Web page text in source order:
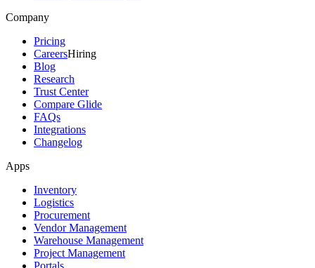
Company
Pricing
CareersHiring
Blog
Research
Trust Center
Compare Glide
FAQs
Integrations
Changelog
Apps
Inventory
Logistics
Procurement
Vendor Management
Warehouse Management
Project Management
Portals